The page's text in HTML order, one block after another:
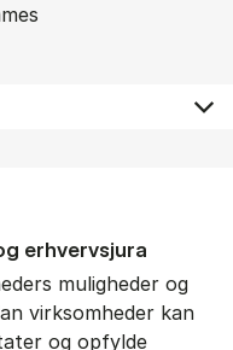
erhvervs­jura
muligheder og
virksomheder kan
og opfylde